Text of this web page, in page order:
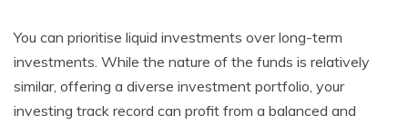
You can prioritise liquid investments over long-term
investments. While the nature of the funds is relatively
similar, offering a diverse investment portfolio, your
investing track record can profit from a balanced and